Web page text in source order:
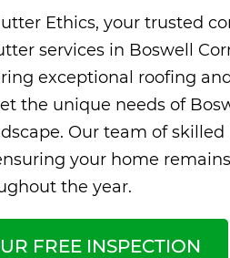
Ethics, your trusted
services in Boswell
exceptional roofing
the unique needs of
Our team of skilled
your home
the year.
FREE INSPECTION